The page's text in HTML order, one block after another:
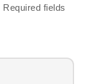
Required fields